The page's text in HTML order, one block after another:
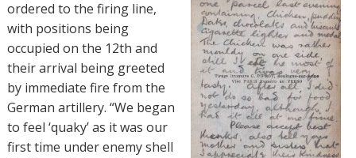
ordered to the firing line,
with positions being
occupied on the 12th and
their arrival being greeted
by immediate fire from the
German artillery. “We began
to feel ‘quaky’ as it was our
first time under enemy shell